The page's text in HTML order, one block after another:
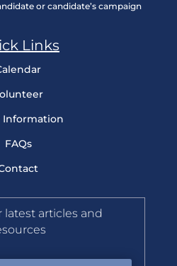
or candidate’s campaign
Links
Information
FAQs
latest articles and